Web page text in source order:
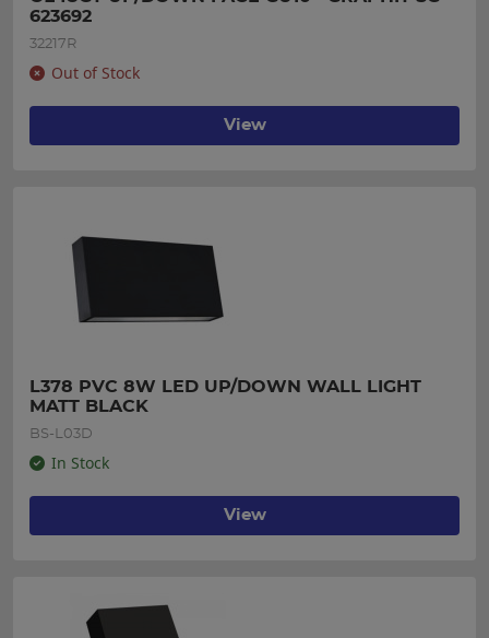
623692
32217R
Out of Stock
View
L378 PVC 8W LED UP/DOWN WALL LIGHT
MATT BLACK
BS-L03D
In Stock
View